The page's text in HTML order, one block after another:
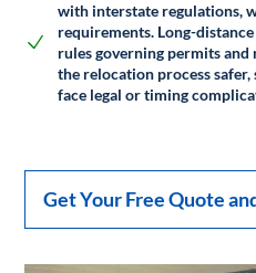
with interstate regulations,
requirements. Long-
rules governing permits
the relocation process
face legal or timing
Get Your Free Quote